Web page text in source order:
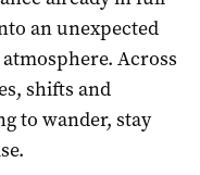
an unexpected
Across
shifts and
to wander, stay